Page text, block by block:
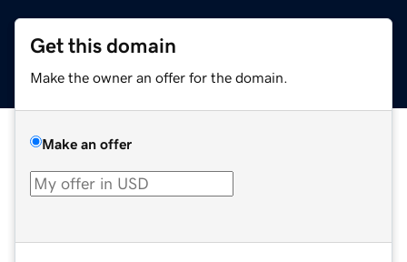
Get this domain
Make the owner an offer for the domain.
Make an offer